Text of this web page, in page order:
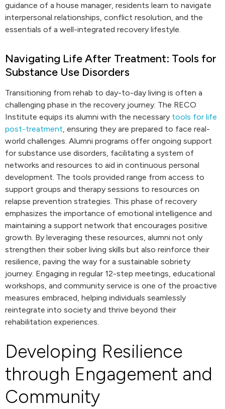
guidance of a house manager, residents learn to navigate
interpersonal relationships, conflict resolution, and the
essentials of a well-integrated recovery lifestyle.
Navigating Life After Treatment: Tools for
Substance Use Disorders
Transitioning from rehab to day-to-day living is often a
challenging phase in the recovery journey. The RECO
Institute equips its alumni with the necessary tools for life
post-treatment, ensuring they are prepared to face real-
world challenges. Alumni programs offer ongoing support
for substance use disorders, facilitating a system of
networks and resources to aid in continuous personal
development. The tools provided range from access to
support groups and therapy sessions to resources on
relapse prevention strategies. This phase of recovery
emphasizes the importance of emotional intelligence and
maintaining a support network that encourages positive
growth. By leveraging these resources, alumni not only
strengthen their sober living skills but also reinforce their
resilience, paving the way for a sustainable sobriety
journey. Engaging in regular 12-step meetings, educational
workshops, and community service is one of the proactive
measures embraced, helping individuals seamlessly
reintegrate into society and thrive beyond their
rehabilitation experiences.
Developing Resilience
through Engagement and
Community